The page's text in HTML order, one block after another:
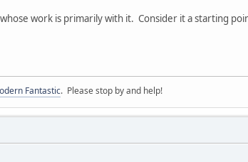
work is primarily with it. Consider it a starting
Fantastic. Please stop by and help!